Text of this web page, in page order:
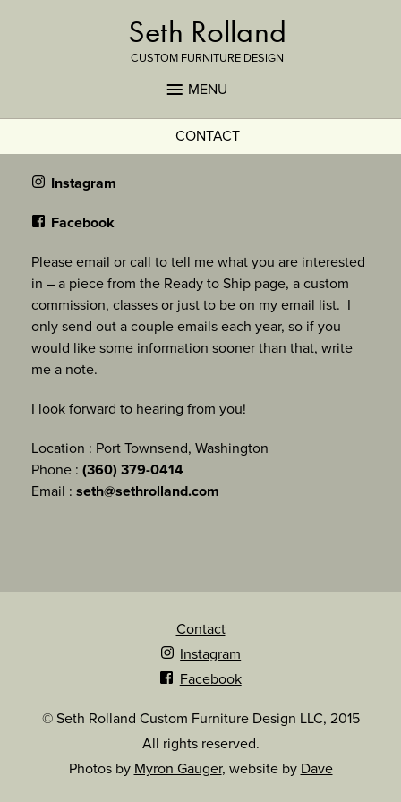
Seth Rolland
CUSTOM FURNITURE DESIGN
MENU
CONTACT
Instagram
Facebook
Please email or call to tell me what you are interested
in – a piece from the Ready to Ship page, a custom
commission, classes or just to be on my email list. I
only send out a couple emails each year, so if you
would like some information sooner than that, write
me a note.
I look forward to hearing from you!
Location : Port Townsend, Washington
Phone : (360) 379-0414
Email : seth@sethrolland.com
Contact
Instagram
Facebook
© Seth Rolland Custom Furniture Design LLC, 2015
All rights reserved.
Photos by Myron Gauger, website by Dave